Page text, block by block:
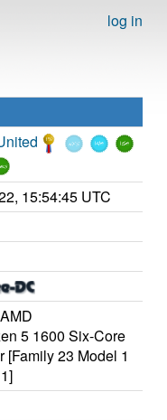
log in
15:54:45 UTC
5 1600 Six-Core
[Family 23 Model 1